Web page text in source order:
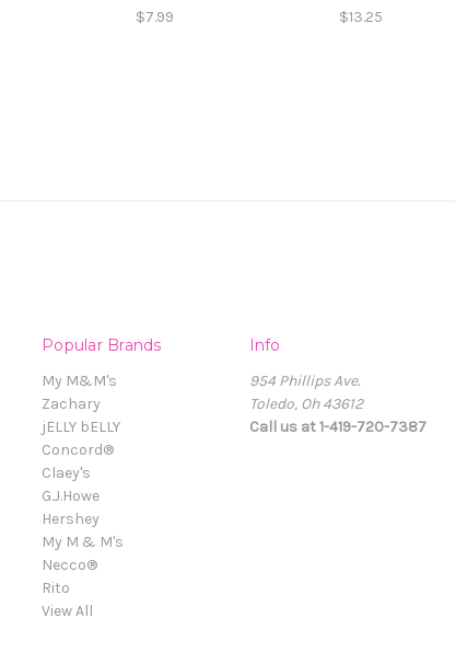
$7.99 $13.25
Popular Brands
My M&M's
Zachary
jELLY bELLY
Concord®
Claey's
G.J.Howe
Hershey
My M & M's
Necco®
Rito
View All
Info
954 Phillips Ave.
Toledo, Oh 43612
Call us at 1-419-720-7387